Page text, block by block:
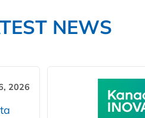
NEWS
2026